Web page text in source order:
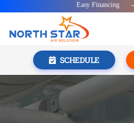
Easy Financing available!
SCHEDULE